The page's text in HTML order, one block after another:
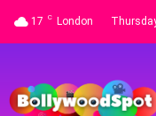
17 C London